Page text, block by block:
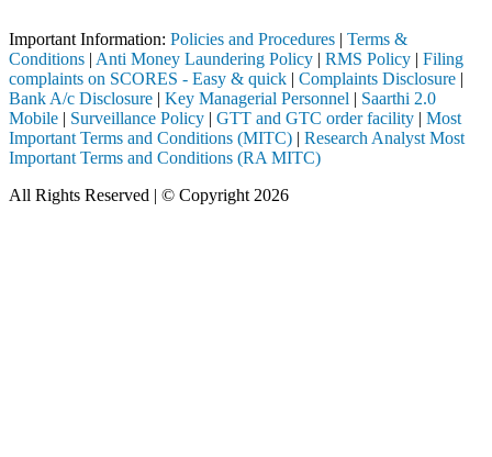
Important Information: Policies and Procedures | Terms &
Conditions | Anti Money Laundering Policy | RMS Policy | Filing
complaints on SCORES - Easy & quick | Complaints Disclosure |
Bank A/c Disclosure | Key Managerial Personnel | Saarthi 2.0
Mobile | Surveillance Policy | GTT and GTC order facility | Most
Important Terms and Conditions (MITC) | Research Analyst Most
Important Terms and Conditions (RA MITC)
All Rights Reserved | © Copyright 2026